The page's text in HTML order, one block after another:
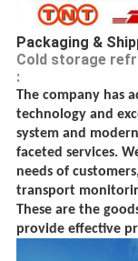
Packaging &
Cold storage
:
The company has
technology and
system and
faceted services.
needs of
transport
These are the
provide effective